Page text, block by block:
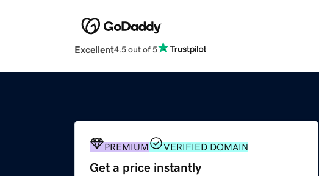
Excellent4.5 out of 5
PREMIUM VERIFIED DOMAIN
Get a price instantly